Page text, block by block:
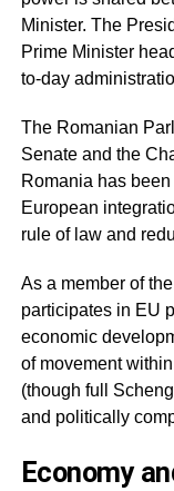
Minister. The
Prime Minister
to-day
The Romanian
Senate and the
Romania has
European
rule of law and
As a member of
participates in EU
economic
of movement
(though full
and politically
Economy